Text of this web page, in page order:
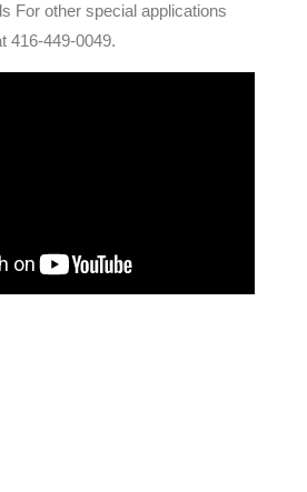
For other special applications
416-449-0049.